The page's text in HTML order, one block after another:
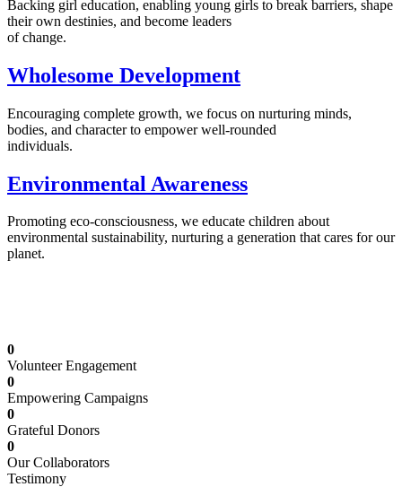
Backing girl education, enabling young girls to break barriers, shape
their own destinies, and become leaders
of change.
Wholesome Development
Encouraging complete growth, we focus on nurturing minds,
bodies, and character to empower well-rounded
individuals.
Environmental Awareness
Promoting eco-consciousness, we educate children about
environmental sustainability, nurturing a generation that cares for our
planet.
0
Volunteer Engagement
0
Empowering Campaigns
0
Grateful Donors
0
Our Collaborators
Testimony